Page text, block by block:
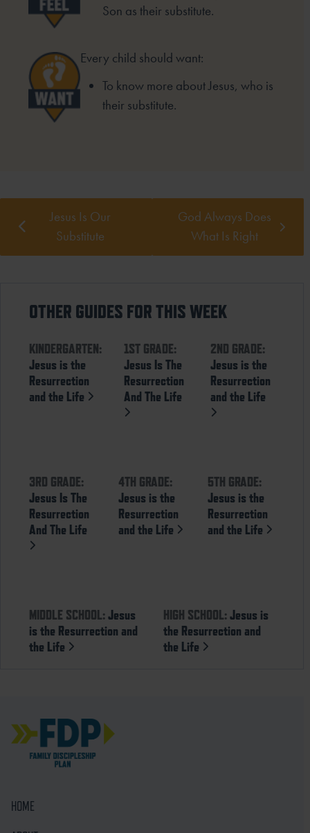
Son as their substitute.
Every child should want:
To know more about Jesus, who is
their substitute.
Jesus Is Our
Substitute
God Always Does
What Is Right
OTHER GUIDES FOR THIS WEEK
KINDERGARTEN:
Jesus is the
Resurrection
and the Life
1ST GRADE:
Jesus Is The
Resurrection
And The Life
2ND GRADE:
Jesus is the
Resurrection
and the Life
3RD GRADE:
Jesus Is The
Resurrection
And The Life
4TH GRADE:
Jesus is the
Resurrection
and the Life
5TH GRADE:
Jesus is the
Resurrection
and the Life
MIDDLE SCHOOL:Jesus
is the Resurrection and
the Life
HIGH SCHOOL: Jesus is
the Resurrection and
the Life
HOME